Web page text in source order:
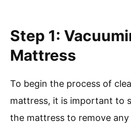
Step 1:
Mattress
To begin the process of
mattress, it is important to
the mattress to remove